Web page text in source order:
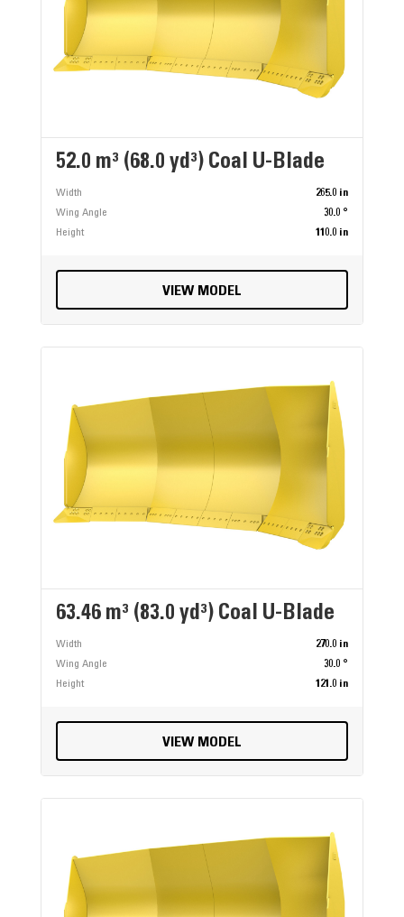
52.0 m³ (68.0 yd³) Coal U-Blade
Width
265.0 in
Wing Angle
30.0 °
Height
110.0 in
VIEW MODEL
63.46 m³ (83.0 yd³) Coal U-Blade
Width
270.0 in
Wing Angle
30.0 °
Height
121.0 in
VIEW MODEL